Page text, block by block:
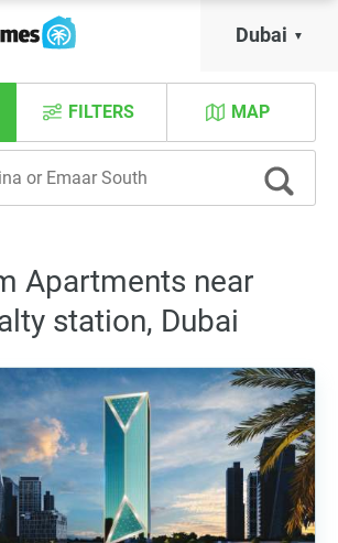
Dubai
MAP
FILTERS
Apartments near
station, Dubai